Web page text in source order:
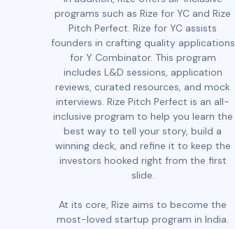
programs such as Rize for YC and Rize
Pitch Perfect. Rize for YC assists
founders in crafting quality applications
for Y Combinator. This program
includes L&D sessions, application
reviews, curated resources, and mock
interviews. Rize Pitch Perfect is an all-
inclusive program to help you learn the
best way to tell your story, build a
winning deck, and refine it to keep the
investors hooked right from the first
slide.
At its core, Rize aims to become the
most-loved startup program in India.